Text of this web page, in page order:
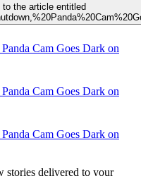
the article entitled
Cam Goes Dark on
Cam Goes Dark on
Cam Goes Dark on
stories delivered to your